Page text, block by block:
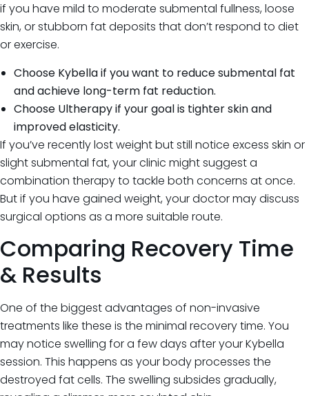
if you have mild to moderate submental fullness, loose
skin, or stubborn fat deposits that don’t respond to diet
or exercise.
Choose Kybella if you want to reduce submental fat
and achieve long-term fat reduction.
Choose Ultherapy if your goal is tighter skin and
improved elasticity.
If you’ve recently lost weight but still notice excess skin or
slight submental fat, your clinic might suggest a
combination therapy to tackle both concerns at once.
But if you have gained weight, your doctor may discuss
surgical options as a more suitable route.
Comparing Recovery Time
& Results
One of the biggest advantages of non-invasive
treatments like these is the minimal recovery time. You
may notice swelling for a few days after your Kybella
session. This happens as your body processes the
destroyed fat cells. The swelling subsides gradually,